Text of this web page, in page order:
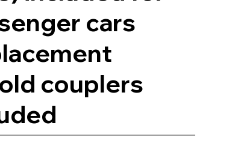
cars
couplers